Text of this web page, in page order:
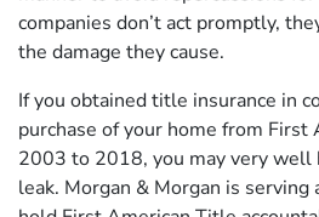
companies don’t act promptly,
the damage they cause.
If you obtained title insurance in
purchase of your home from
2003 to 2018, you may very well
leak. Morgan & Morgan is